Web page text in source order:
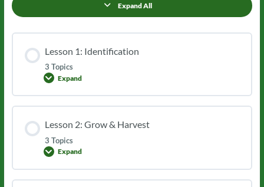
Expand All
Lessons
Lesson 1: Identification
3 Topics
Expand
Lesson
Identification
Lesson 2: Grow & Harvest
3 Topics
Expand
Lesson
Grow
&